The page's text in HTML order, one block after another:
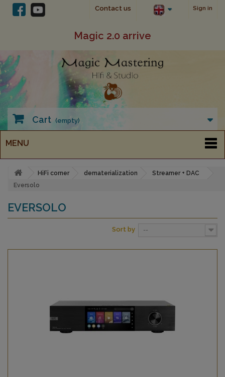
Sign in
Contact us
Magic 2.0 arrive
Cart (empty)
MENU
HiFi corner dematerialization
Streamer + DAC
Eversolo
EVERSOLO
Sort by --